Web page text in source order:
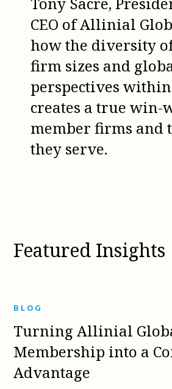
CEO of Allinial
how the diversity
firm sizes and
perspectives within
creates a true win-
member firms and
they serve.
Featured Insights
BLOG
Turning Allinial
Membership into a
Advantage